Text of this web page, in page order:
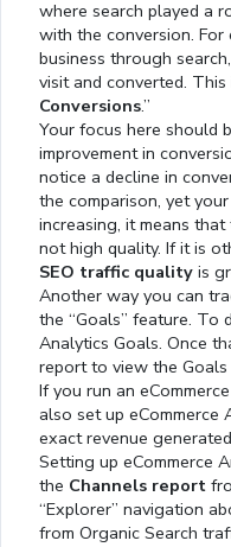
where search played a
with the conversion.
business through
visit and converted. This
Conversions.”
Your focus here should
improvement in
notice a decline in
the comparison, yet
increasing, it means
not high quality. If it is
SEO traffic quality is
Another way you can
the “Goals” feature. To
Analytics Goals. Once
report to view the
If you run an
also set up eCommerce
exact revenue
Setting up eCommerce
the Channels report
“Explorer” navigation
from Organic Search